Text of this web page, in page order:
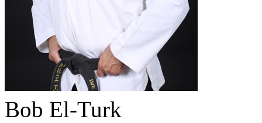
Bob El-Turk